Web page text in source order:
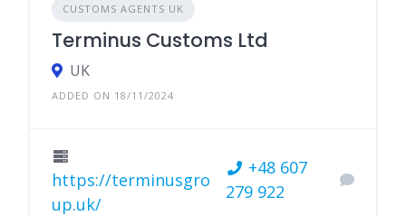
CUSTOMS AGENTS UK
Terminus Customs Ltd
UK
ADDED ON 18/11/2024
https://terminusgro
up.uk/
+48 607
279 922